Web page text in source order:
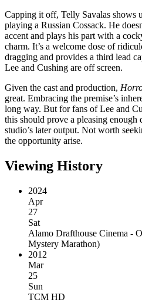
Capping it off, Telly Savalas shows
playing a Russian Cossack. He
accent and plays his part with a
charm. It’s a welcome dose of
dragging and provides a third lead
Lee and Cushing are off screen.
Given the cast and production,
great. Embracing the premise’s
long way. But for fans of Lee and
this should prove a pleasing
studio’s later output. Not worth
the opportunity arise.
Viewing History
2024
Apr
27
Sat
Alamo Drafthouse Cinema -
Mystery Marathon)
2012
Mar
25
Sun
TCM HD